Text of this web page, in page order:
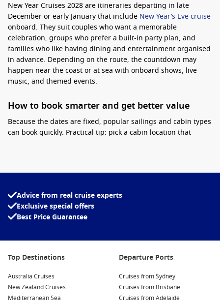
New Year Cruises 2028 are itineraries departing in late
December or early January that include New Year’s Eve cruise
onboard. They suit couples who want a memorable
celebration, groups who prefer a built-in party plan, and
families who like having dining and entertainment organised
in advance. Depending on the route, the countdown may
happen near the coast or at sea with onboard shows, live
music, and themed events.
How to book smarter and get better value
Because the dates are fixed, popular sailings and cabin types
can book quickly. Practical tip: pick a cabin location that
compare inclusions, as cruise deals that add onboard credit
week.
Interesting fact:New Year sailings are often
many travellers lock in annual leave months
ahead.
Carnival Cruise Line deals
are popular for New Year cruising
thanks to the upbeat onboard atmosphere, strong
entertainment program, and casual dining that suits groups.
Advice from real cruise experts
Exclusive special offers
Best Price Guarantee
Top Destinations
Australia Cruises
New Zealand Cruises
Mediterranean Sea
Departure Ports
Cruises from Sydney
Cruises from Brisbane
Cruises from Adelaide